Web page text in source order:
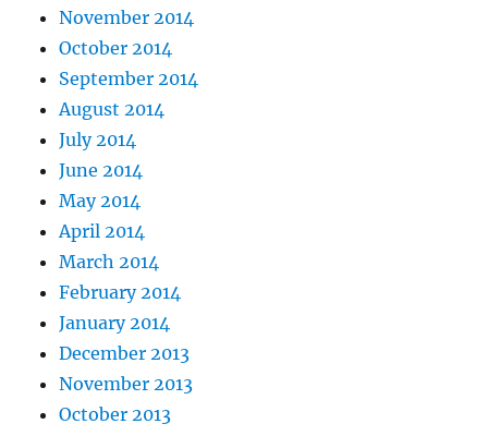
November 2014
October 2014
September 2014
August 2014
July 2014
June 2014
May 2014
April 2014
March 2014
February 2014
January 2014
December 2013
November 2013
October 2013